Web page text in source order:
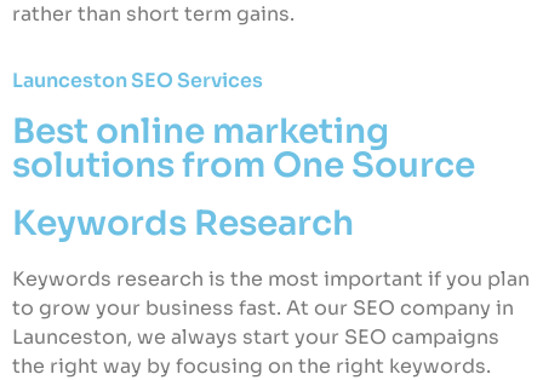
rather than short term gains.
Launceston SEO Services
Best online marketing
solutions from One Source
Keywords Research
Keywords research is the most important if you plan
to grow your business fast. At our SEO company in
Launceston, we always start your SEO campaigns
the right way by focusing on the right keywords.